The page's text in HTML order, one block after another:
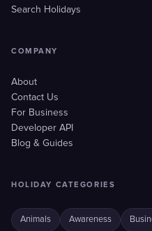
Search Holidays
COMPANY
About
Contact Us
For Business
Developer API
Blog & Guides
HOLIDAY CATEGORIES
Animals Awareness